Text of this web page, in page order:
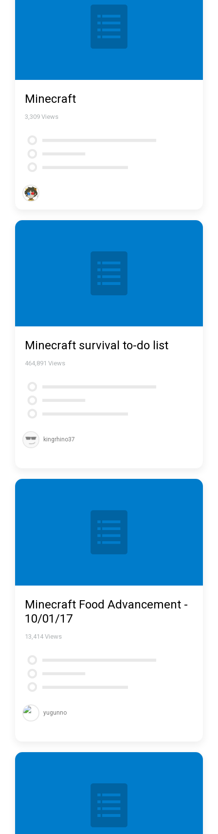
Minecraft
3,309 Views
Minecraft survival to-do list
464,891 Views
kingrhino37
Minecraft Food Advancement -
10/01/17
13,414 Views
yugunno